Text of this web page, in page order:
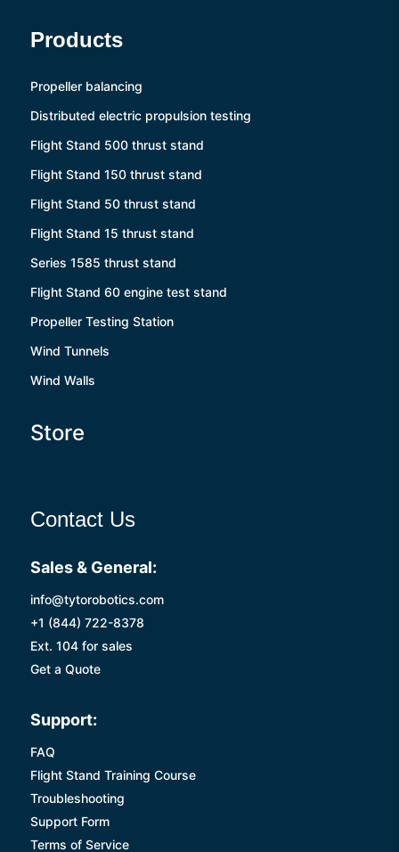
Products
Propeller balancing
Distributed electric propulsion testing
Flight Stand 500 thrust stand
Flight Stand 150 thrust stand
Flight Stand 50 thrust stand
Flight Stand 15 thrust stand
Series 1585 thrust stand
Flight Stand 60 engine test stand
Propeller Testing Station
Wind Tunnels
Wind Walls
Store
Contact Us
Sales & General:
info@tytorobotics.com
+1 (844) 722-8378
Ext. 104 for sales
Get a Quote
Support:
FAQ
Flight Stand Training Course
Troubleshooting
Support Form
Terms of Service